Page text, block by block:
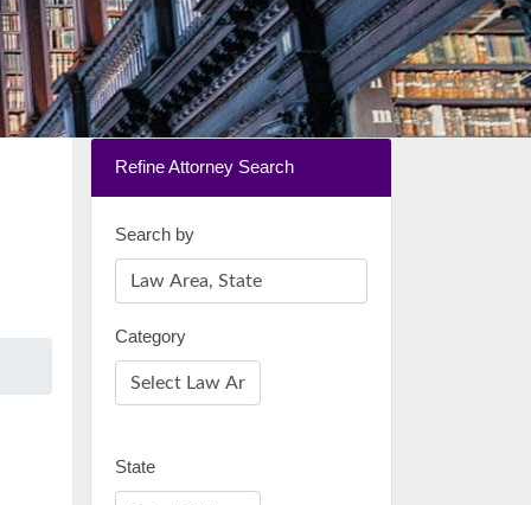
Refine Attorney Search
Search by
Category
State